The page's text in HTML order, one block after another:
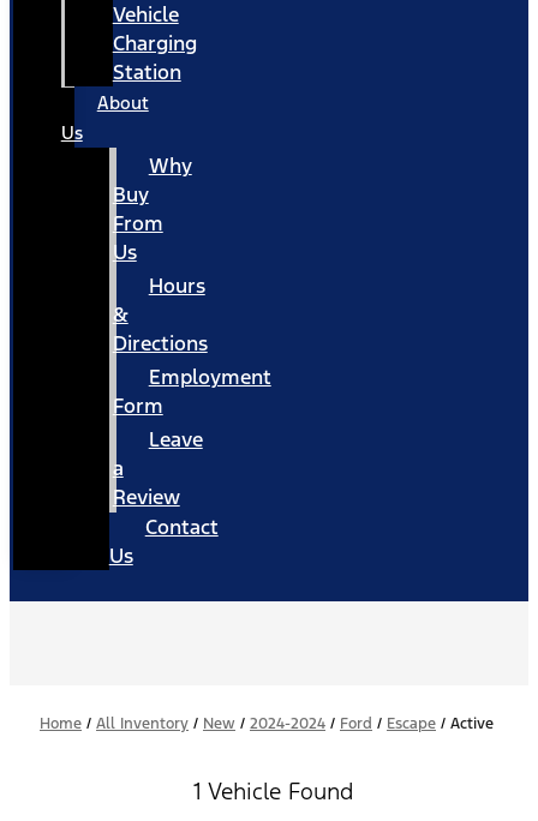
Vehicle
Charging
Station
About
Us
Why
Buy
From
Us
Hours
&
Directions
Employment
Form
Leave
a
Review
Contact
Us
Home / All Inventory / New / 2024-2024 / Ford / Escape / Active
1 Vehicle Found